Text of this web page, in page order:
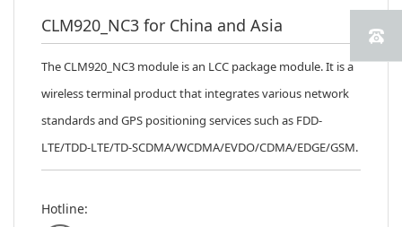
CLM920_NC3 for China and Asia
The CLM920_NC3 module is an LCC package module. It is a
wireless terminal product that integrates various network
standards and GPS positioning services such as FDD-
LTE/TDD-LTE/TD-SCDMA/WCDMA/EVDO/CDMA/EDGE/GSM.
Hotline: